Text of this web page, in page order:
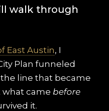
walk through
East Austin, I
Plan funneled
line that became
what came before
it.